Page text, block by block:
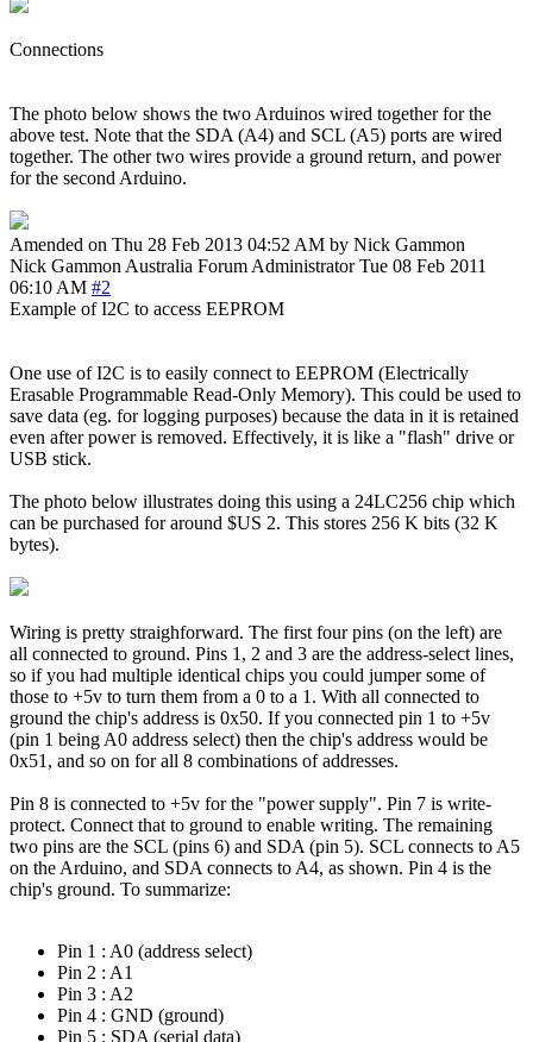
Connections
The photo below shows the two Arduinos wired together for the
above test. Note that the SDA (A4) and SCL (A5) ports are wired
together. The other two wires provide a ground return, and power
for the second Arduino.
Amended on Thu 28 Feb 2013 04:52 AM by Nick Gammon
Nick Gammon Australia Forum Administrator Tue 08 Feb 2011
06:10 AM #2
Example of I2C to access EEPROM
One use of I2C is to easily connect to EEPROM (Electrically
Erasable Programmable Read-Only Memory). This could be used to
save data (eg. for logging purposes) because the data in it is retained
even after power is removed. Effectively, it is like a "flash" drive or
USB stick.
The photo below illustrates doing this using a 24LC256 chip which
can be purchased for around $US 2. This stores 256 K bits (32 K
bytes).
Wiring is pretty straighforward. The first four pins (on the left) are
all connected to ground. Pins 1, 2 and 3 are the address-select lines,
so if you had multiple identical chips you could jumper some of
those to +5v to turn them from a 0 to a 1. With all connected to
ground the chip's address is 0x50. If you connected pin 1 to +5v
(pin 1 being A0 address select) then the chip's address would be
0x51, and so on for all 8 combinations of addresses.
Pin 8 is connected to +5v for the "power supply". Pin 7 is write-
protect. Connect that to ground to enable writing. The remaining
two pins are the SCL (pins 6) and SDA (pin 5). SCL connects to A5
on the Arduino, and SDA connects to A4, as shown. Pin 4 is the
chip's ground. To summarize:
Pin 1 : A0 (address select)
Pin 2 : A1
Pin 3 : A2
Pin 4 : GND (ground)
Pin 5 : SDA (serial data)